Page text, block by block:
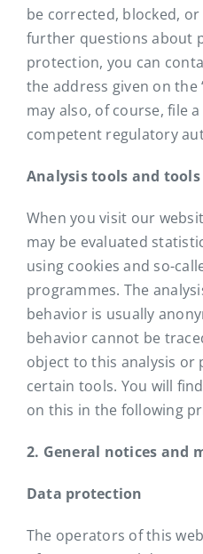
be corrected, blocked,
further questions about
protection, you can
the address given on the
may also, of course, file
competent regulatory
Analysis tools and
When you visit our
may be evaluated
using cookies and so-
programmes. The
behavior is usually
behavior cannot be
object to this analysis or
certain tools. You will
on this in the following
2. General notices and
Data protection
The operators of this